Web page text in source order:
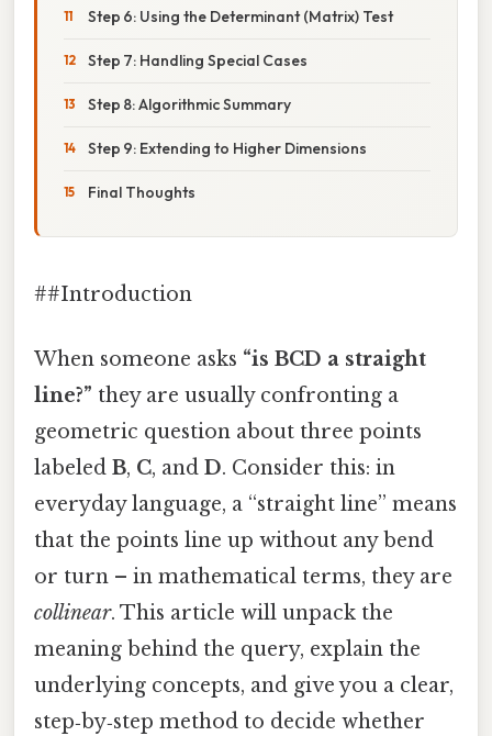
Step 6: Using the Determinant (Matrix) Test
Step 7: Handling Special Cases
Step 8: Algorithmic Summary
Step 9: Extending to Higher Dimensions
Final Thoughts
##Introduction
When someone asks “is BCD a straight
line?” they are usually confronting a
geometric question about three points
labeled B, C, and D. Consider this: in
everyday language, a “straight line” means
that the points line up without any bend
or turn – in mathematical terms, they are
collinear. This article will unpack the
meaning behind the query, explain the
underlying concepts, and give you a clear,
step‑by‑step method to decide whether